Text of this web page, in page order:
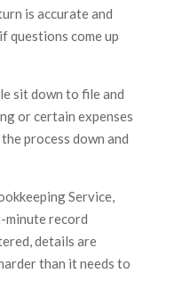
is accurate and
questions come up
sit down to file and
or certain expenses
process down and
Service,
minute record
details are
than it needs to